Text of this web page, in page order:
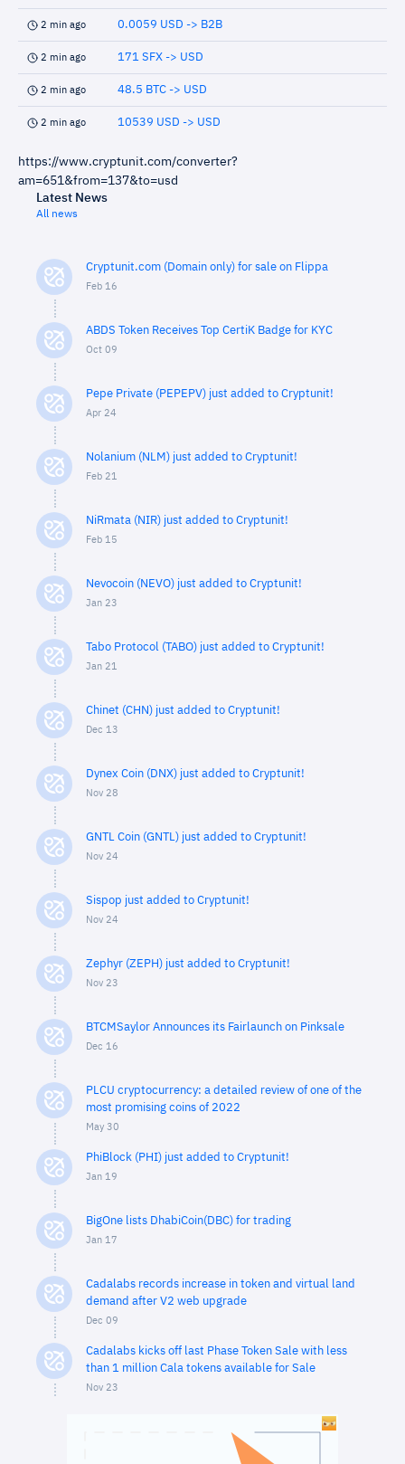
2 min ago 0.0059 USD -> B2B
2 min ago 171 SFX -> USD
2 min ago 48.5 BTC -> USD
2 min ago 10539 USD -> USD
https://www.cryptunit.com/converter?
am=651&from=137&to=usd
Latest News
All news
Cryptunit.com (Domain only) for sale on Flippa
Feb 16
ABDS Token Receives Top CertiK Badge for KYC
Oct 09
Pepe Private (PEPEPV) just added to Cryptunit!
Apr 24
Nolanium (NLM) just added to Cryptunit!
Feb 21
NiRmata (NIR) just added to Cryptunit!
Feb 15
Nevocoin (NEVO) just added to Cryptunit!
Jan 23
Tabo Protocol (TABO) just added to Cryptunit!
Jan 21
Chinet (CHN) just added to Cryptunit!
Dec 13
Dynex Coin (DNX) just added to Cryptunit!
Nov 28
GNTL Coin (GNTL) just added to Cryptunit!
Nov 24
Sispop just added to Cryptunit!
Nov 24
Zephyr (ZEPH) just added to Cryptunit!
Nov 23
BTCMSaylor Announces its Fairlaunch on Pinksale
Dec 16
PLCU cryptocurrency: a detailed review of one of the
most promising coins of 2022
May 30
PhiBlock (PHI) just added to Cryptunit!
Jan 19
BigOne lists DhabiCoin(DBC) for trading
Jan 17
Cadalabs records increase in token and virtual land
demand after V2 web upgrade
Dec 09
Cadalabs kicks off last Phase Token Sale with less
than 1 million Cala tokens available for Sale
Nov 23